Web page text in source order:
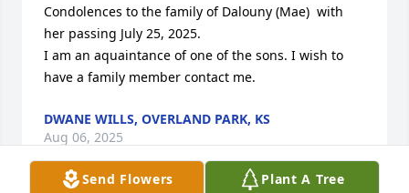
Send Flowers Plant A Tree
Condolences to the family of Dalouny (Mae)  with
her passing July 25, 2025.
I am an aquaintance of one of the sons. I wish to
have a family member contact me.
DWANE WILLS, OVERLAND PARK, KS
Aug 06, 2025